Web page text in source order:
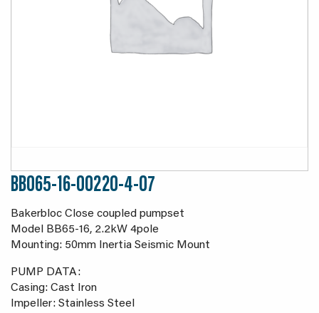
BB065-16-00220-4-07
Bakerbloc Close coupled pumpset
Model BB65-16, 2.2kW 4pole
Mounting: 50mm Inertia Seismic Mount
PUMP DATA:
Casing: Cast Iron
Impeller: Stainless Steel